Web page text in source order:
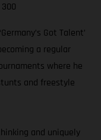
Got Talent’
a regular
where he
and freestyle
and uniquely